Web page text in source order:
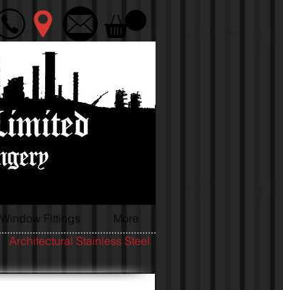
Window Fittings More
Architectural Stainless Steel